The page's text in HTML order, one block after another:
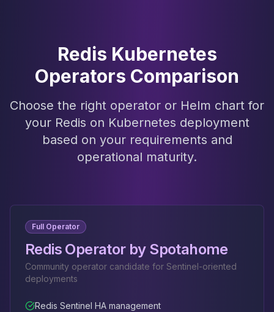
Redis Kubernetes
Operators Comparison
Choose the right operator or Helm chart for
your Redis on Kubernetes deployment
based on your requirements and
operational maturity.
Full Operator
Redis Operator by Spotahome
Community operator candidate for Sentinel-oriented
deployments
Redis Sentinel HA management